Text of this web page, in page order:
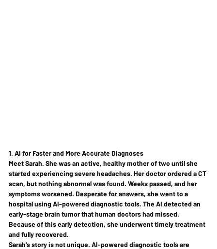
1. AI for Faster and More Accurate Diagnoses
Meet Sarah. She was an active, healthy mother of two until she
started experiencing severe headaches. Her doctor ordered a CT
scan, but nothing abnormal was found. Weeks passed, and her
symptoms worsened. Desperate for answers, she went to a
hospital using AI-powered diagnostic tools. The AI detected an
early-stage brain tumor that human doctors had missed.
Because of this early detection, she underwent timely treatment
and fully recovered.
Sarah’s story is not unique. AI-powered diagnostic tools are